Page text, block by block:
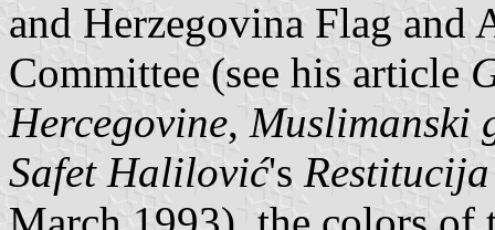
and Herzegovina Flag and
Committee (see his article
Hercegovine, Muslimanski
Safet Halilović's